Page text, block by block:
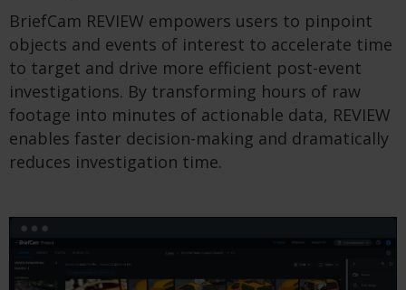
BriefCam REVIEW empowers users to pinpoint
objects and events of interest to accelerate time
to target and drive more efficient post-event
investigations. By transforming hours of raw
footage into minutes of actionable data, REVIEW
enables faster decision-making and dramatically
reduces investigation time.